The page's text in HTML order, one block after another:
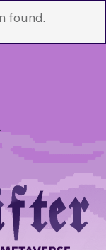
found.